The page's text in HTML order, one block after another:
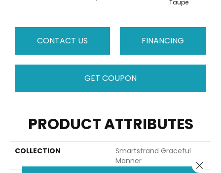
Taupe
CONTACT US FINANCING
GET COUPON
PRODUCT ATTRIBUTES
COLLECTION
Smartstrand Graceful
Manner
Close